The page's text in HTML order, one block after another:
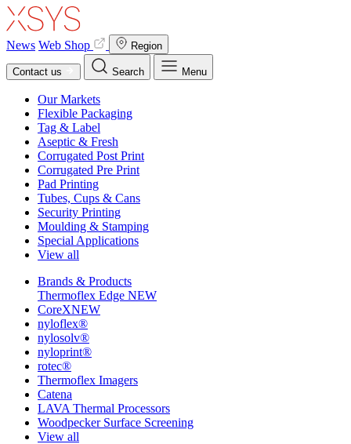
News Web Shop Region
Contact us Search Menu
Our Markets
Flexible Packaging
Tag & Label
Aseptic & Fresh
Corrugated Post Print
Corrugated Pre Print
Pad Printing
Tubes, Cups & Cans
Security Printing
Moulding & Stamping
Special Applications
View all
Brands & Products
Thermoflex Edge NEW
CoreXNEW
nyloflex®
nylosolv®
nyloprint®
rotec®
Thermoflex Imagers
Catena
LAVA Thermal Processors
Woodpecker Surface Screening
View all